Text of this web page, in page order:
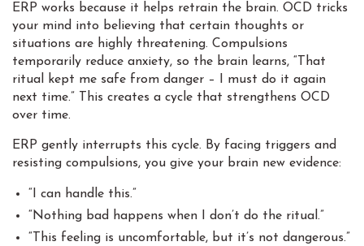
ERP works because it helps retrain the brain. OCD tricks
your mind into believing that certain thoughts or
situations are highly threatening. Compulsions
temporarily reduce anxiety, so the brain learns, “That
ritual kept me safe from danger – I must do it again
next time.” This creates a cycle that strengthens OCD
over time.
ERP gently interrupts this cycle. By facing triggers and
resisting compulsions, you give your brain new evidence:
“I can handle this.”
“Nothing bad happens when I don’t do the ritual.”
“This feeling is uncomfortable, but it’s not dangerous.”